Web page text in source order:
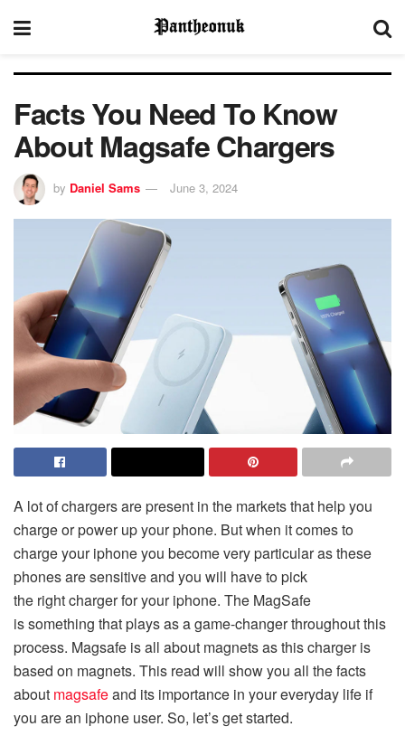
Facts You Need To Know
About Magsafe Chargers
by Daniel Sams June 3, 2024
A lot of chargers are present in the markets that help you
charge or power up your phone. But when it comes to
charge your iphone you become very particular as these
phones are sensitive and you will have to pick
the right charger for your iphone. The MagSafe
issomething that plays as a game-changer throughout this
process. Magsafe is all about magnets as this charger is
based on magnets. This read will show you all the facts
about magsafeand its importance in your everyday life if
you are an iphone user. So, let’s get started.